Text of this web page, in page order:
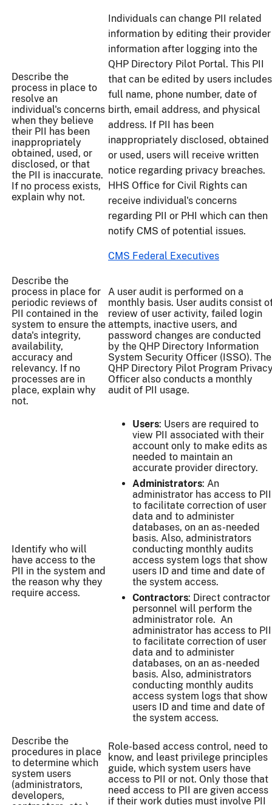
Describe the
process in place to
resolve an
individual's concerns
when they believe
their PII has been
inappropriately
obtained, used, or
disclosed, or that
the PII is inaccurate.
If no process exists,
explain why not.
Individuals can change PII related
information by editing their provider
information after logging into the
QHP Directory Pilot Portal. This PII
that can be edited by users includes
full name, phone number, date of
birth, email address, and physical
address. If PII has been
inappropriately disclosed, obtained
or used, users will receive written
notice regarding privacy breaches.
HHS Office for Civil Rights can
receive individual's concerns
regarding PII or PHI which can then
notify CMS of potential issues.
CMS Federal Executives
Describe the
process in place for
periodic reviews of
PII contained in the
system to ensure the
data's integrity,
availability,
accuracy and
relevancy. If no
processes are in
place, explain why
not.
A user audit is performed on a
monthly basis. User audits consist
review of user activity, failed login
attempts, inactive users, and
password changes are conducted
by the QHP Directory Information
System Security Officer (ISSO). The
QHP Directory Pilot Program
Officer also conducts a monthly
audit of PII usage.
Identify who will
have access to the
PII in the system and
the reason why they
require access.
Users: Users are required to
view PII associated with their
account only to make edits as
needed to maintain an
accurate provider directory.
Administrators: An
administrator has access to PII
to facilitate correction of user
data and to administer
databases, on an as-needed
basis. Also, administrators
conducting monthly audits
access system logs that show
users ID and time and date of
the system access.
Contractors: Direct contractor
personnel will perform the
administrator role. An
administrator has access to PII
to facilitate correction of user
data and to administer
databases, on an as-needed
basis. Also, administrators
conducting monthly audits
access system logs that show
users ID and time and date of
the system access.
Describe the
procedures in place
to determine which
system users
(administrators,
developers,
Role-based access control, need to
know, and least privilege principles
guide, which system users have
access to PII or not. Only those that
need access to PII are given access
if their work duties must involve PII